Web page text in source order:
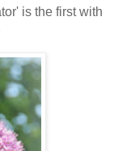
is the first with